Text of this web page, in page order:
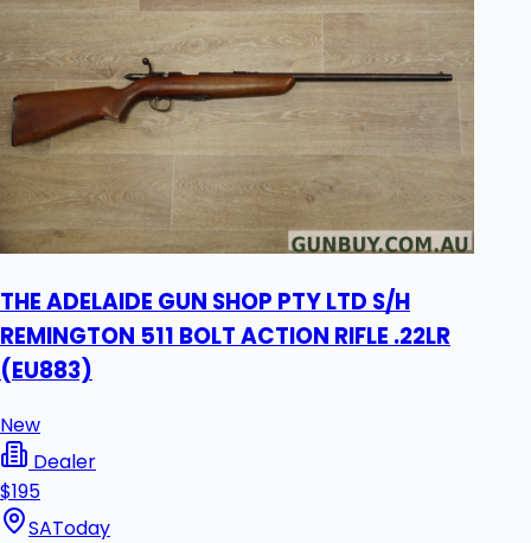
THE ADELAIDE GUN SHOP PTY LTD S/H
REMINGTON 511 BOLT ACTION RIFLE .22LR
(EU883)
New
Dealer
$195
SAToday